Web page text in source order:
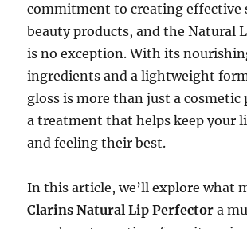
commitment to creating effective
beauty products, and the Natural
is no exception. With its
ingredients and a lightweight
gloss is more than just a
a treatment that helps keep your
and feeling their best.
In this article, we’ll explore what
Clarins Natural Lip Perfector a